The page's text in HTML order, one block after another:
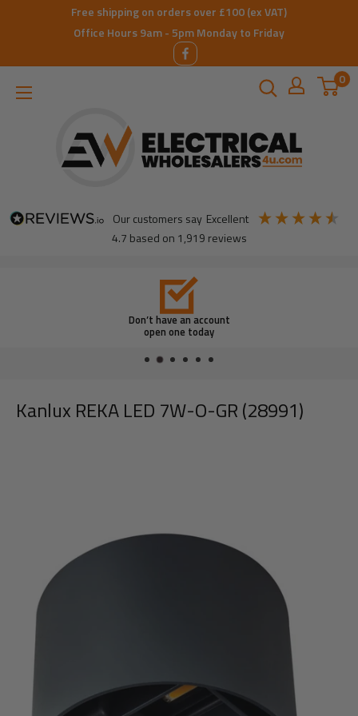
Free shipping on orders over £100 (ex VAT)
Office Hours 9am - 5pm Monday to Friday
0
our customers say excellent
4.7 based on 1,919 reviews
Don’t have an account
open one today
Kanlux REKA LED 7W-O-GR (28991)